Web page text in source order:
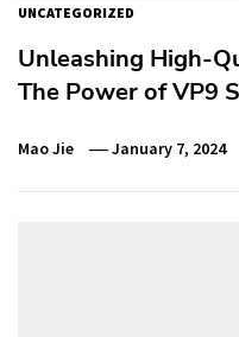
UNCATEGORIZED
Unleashing High-
The Power of VP9
Mao Jie January 7, 2024